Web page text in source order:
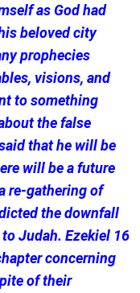
as God had
beloved city
prophecies
visions, and
to something
the false
that he will be
will be a future
re-gathering of
the downfall
Judah. Ezekiel 16
concerning
of their